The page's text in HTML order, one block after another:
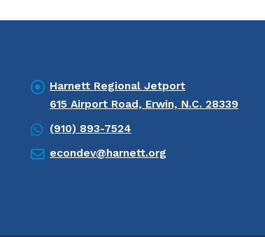
Harnett Regional Jetport
615 Airport Road, Erwin, N.C. 28339
(910) 893-7524
econdev@harnett.org